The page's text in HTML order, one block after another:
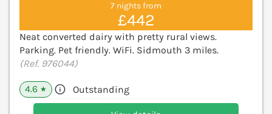
7 nights from
£442
Neat converted dairy with pretty rural views.
Parking. Pet friendly. WiFi. Sidmouth 3 miles.
(Ref. 976044)
4.6 ★ Outstanding